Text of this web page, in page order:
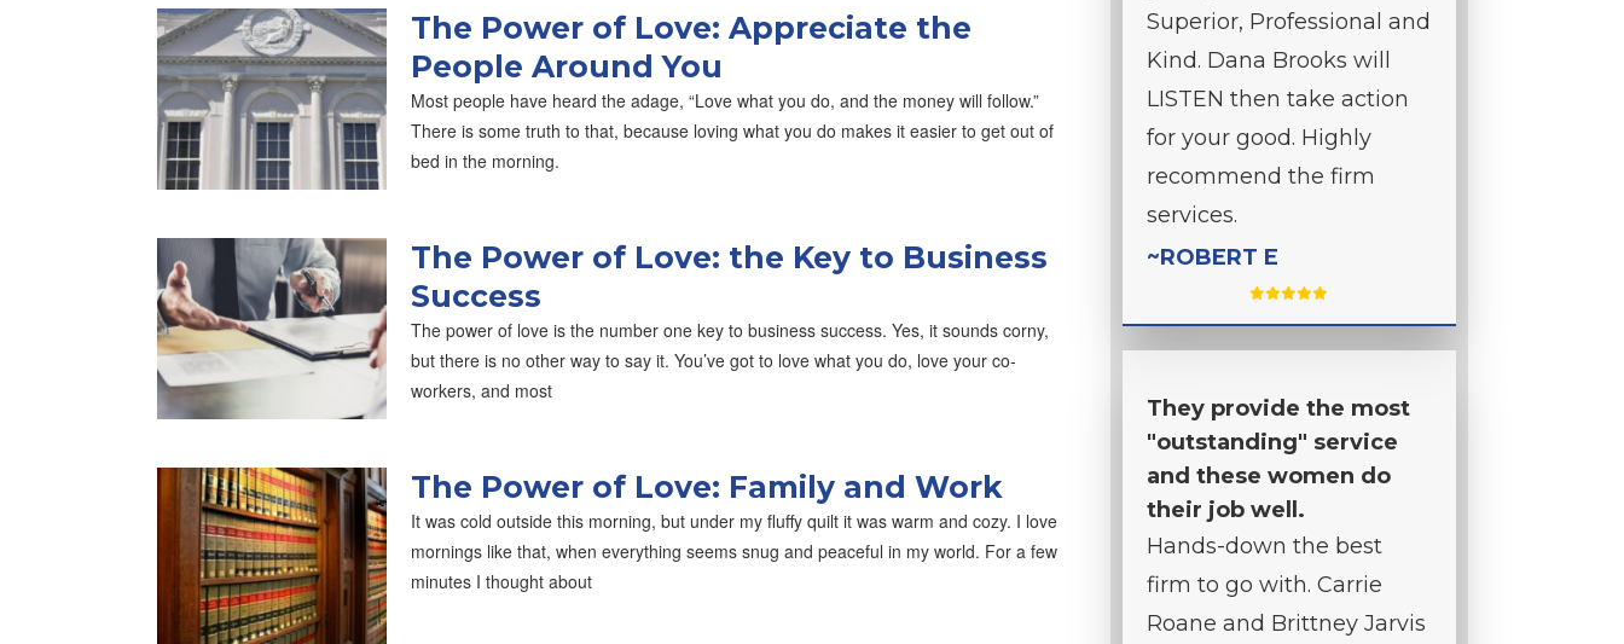
The Power of Love: Appreciate the
People Around You
Most people have heard the adage, “Love what you do, and the money will follow.”
There is some truth to that, because loving what you do makes it easier to get out of
bed in the morning.
The Power of Love: the Key to Business
Success
The power of love is the number one key to business success. Yes, it sounds corny,
but there is no other way to say it. You’ve got to love what you do, love your co-
workers, and most
The Power of Love: Family and Work
It was cold outside this morning, but under my fluffy quilt it was warm and cozy. I love
mornings like that, when everything seems snug and peaceful in my world. For a few
minutes I thought about
Superior, Professional and
Kind. Dana Brooks will
LISTEN then take action
for your good. Highly
recommend the firm
services.
~ROBERT E
They provide the most
"outstanding" service
and these women do
their job well.
Hands-down the best
firm to go with. Carrie
Roane and Brittney Jarvis